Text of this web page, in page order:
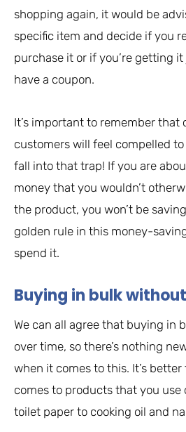
shopping again, it would be
specific item and decide if you
purchase it or if you’re getting
have a coupon.
It’s important to remember that
customers will feel compelled to
fall into that trap! If you are
money that you wouldn’t
the product, you won’t be
golden rule in this money-
spend it.
Buying in bulk
We can all agree that buying in
over time, so there’s nothing
when it comes to this. It’s
comes to products that you use
toilet paper to cooking oil and